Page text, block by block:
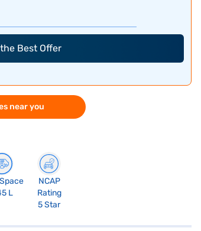
Best Offer
near you
L
NCAP
Rating
5 Star